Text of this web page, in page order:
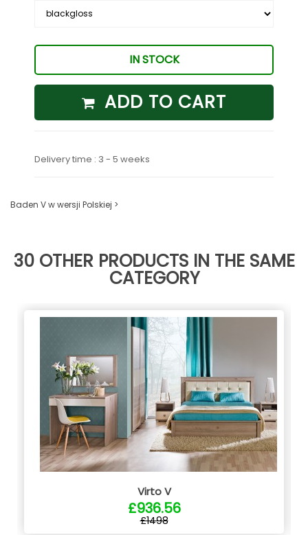
IN STOCK
ADD TO CART
Delivery time : 3 - 5 weeks
Baden V w wersji Polskiej >
30 OTHER PRODUCTS IN THE SAME
CATEGORY
Virto V
£936.56
£1498